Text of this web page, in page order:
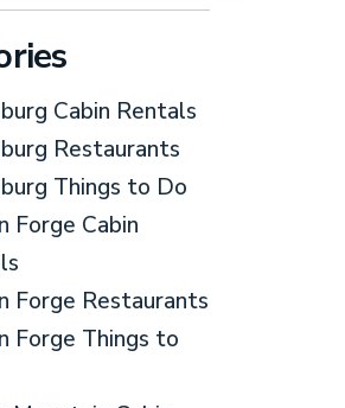
Cabin Rentals
Restaurants
Things to Do
Forge Cabin
Forge Restaurants
Forge Things to